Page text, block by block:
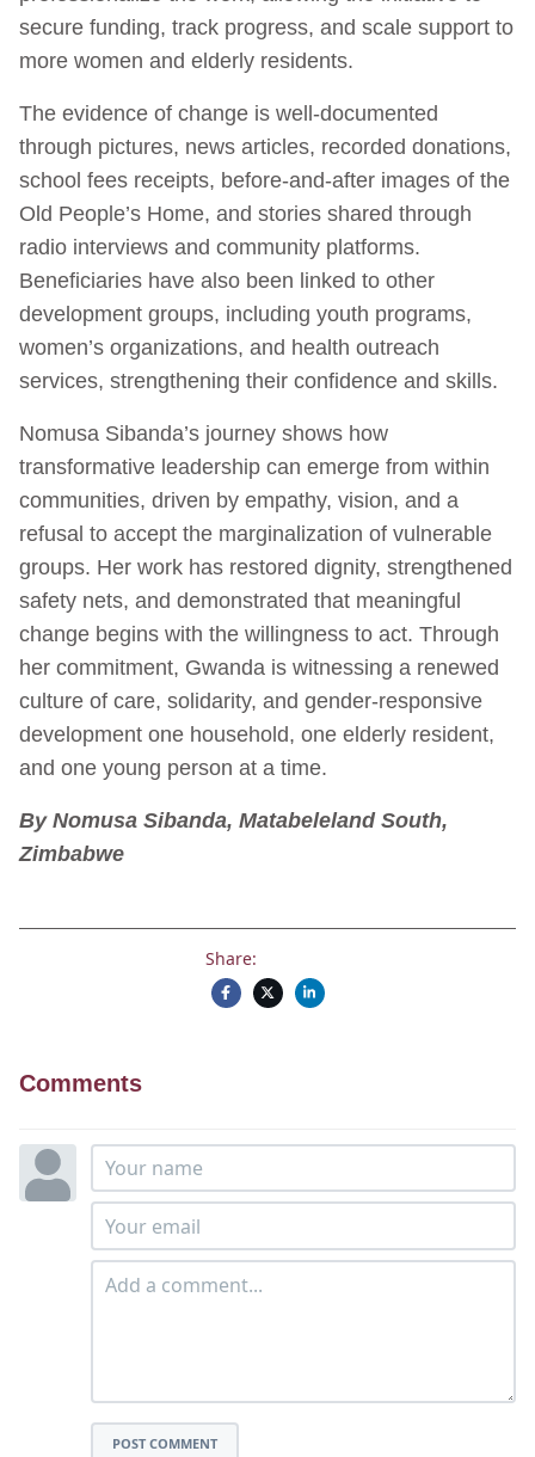
secure funding, track progress, and scale support to
more women and elderly residents.
The evidence of change is well-documented
through pictures, news articles, recorded donations,
school fees receipts, before-and-after images of the
Old People’s Home, and stories shared through
radio interviews and community platforms.
Beneficiaries have also been linked to other
development groups, including youth programs,
women’s organizations, and health outreach
services, strengthening their confidence and skills.
Nomusa Sibanda’s journey shows how
transformative leadership can emerge from within
communities, driven by empathy, vision, and a
refusal to accept the marginalization of vulnerable
groups. Her work has restored dignity, strengthened
safety nets, and demonstrated that meaningful
change begins with the willingness to act. Through
her commitment, Gwanda is witnessing a renewed
culture of care, solidarity, and gender-responsive
development one household, one elderly resident,
and one young person at a time.
By Nomusa Sibanda, Matabeleland South,
Zimbabwe
Share:
Comments
POST COMMENT